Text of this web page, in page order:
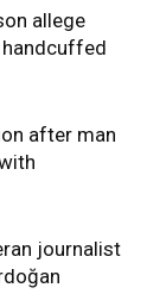
allege
after man
journalist